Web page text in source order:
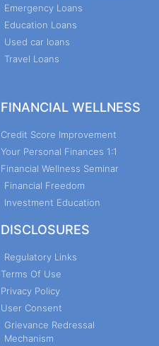
Emergency Loans
Education Loans
Used car loans
Travel Loans
FINANCIAL WELLNESS
Credit Score Improvement
Your Personal Finances 1:1
Financial Wellness Seminar
Financial Freedom
Investment Education
DISCLOSURES
Regulatory Links
Terms Of Use
Privacy Policy
User Consent
Grievance Redressal
Mechanism